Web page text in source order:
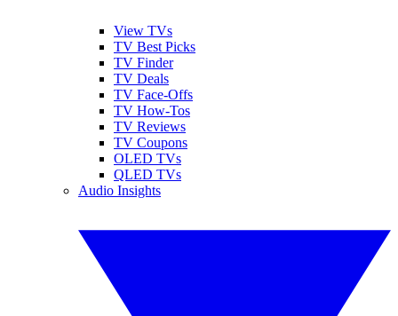
View TVs
TV Best Picks
TV Finder
TV Deals
TV Face-Offs
TV How-Tos
TV Reviews
TV Coupons
OLED TVs
QLED TVs
Audio Insights